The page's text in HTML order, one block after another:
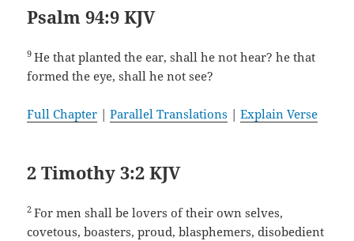
Psalm 94:9 KJV
9He that planted the ear, shall he not hear? he that
formed the eye, shall he not see?
Full Chapter |Parallel Translations |Explain Verse
2 Timothy 3:2 KJV
2For men shall be lovers of their own selves,
covetous, boasters, proud, blasphemers, disobedient